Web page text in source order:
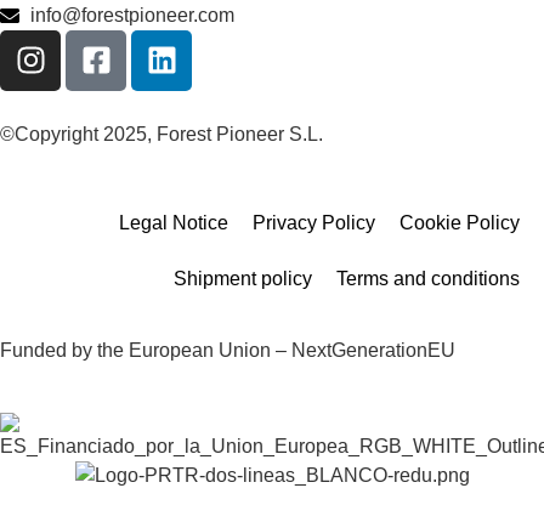
info@forestpioneer.com
©Copyright 2025, Forest Pioneer S.L.
Legal Notice Privacy Policy Cookie Policy
Shipment policy Terms and conditions
Funded by the European Union – NextGenerationEU